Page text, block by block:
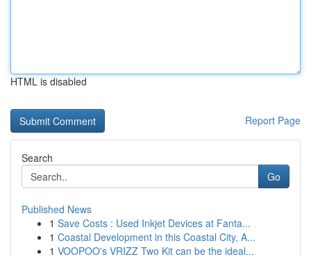
HTML is disabled
Report Page
Search
Go
Published News
1 Save Costs : Used Inkjet Devices at Fanta...
1 Coastal Development in this Coastal City, A...
1 VOOPOO's VRIZZ Two Kit can be the ideal...